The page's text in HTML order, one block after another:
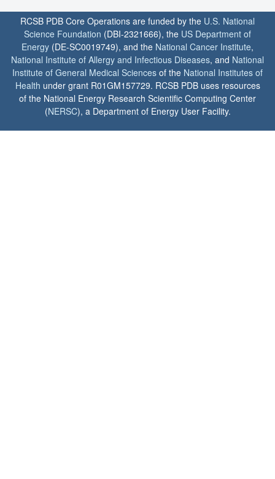
RCSB PDB Core Operations are funded by the U.S. National
Science Foundation (DBI-2321666), the US Department of
Energy (DE-SC0019749), and the National Cancer Institute,
National Institute of Allergy and Infectious Diseases, and National
Institute of General Medical Sciences of the National Institutes of
Health under grant R01GM157729. RCSB PDB uses resources
of the National Energy Research Scientific Computing Center
(NERSC), a Department of Energy User Facility.